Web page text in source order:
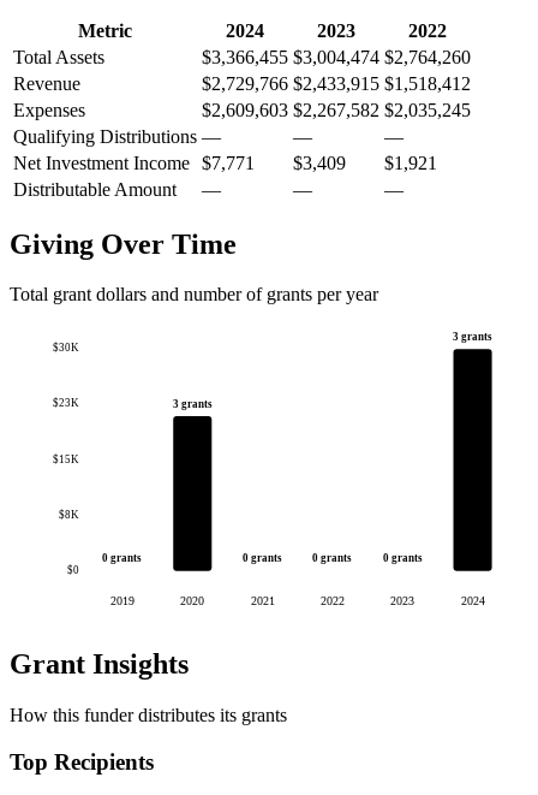
Metric 2024 2023
2022
Total Assets
$3,366,455 $3,004,474 $2,764,260
Revenue
$2,729,766 $2,433,915 $1,518,412
Expenses
$2,609,603 $2,267,582 $2,035,245
Qualifying Distributions — —
—
Net Investment Income $7,771 $3,409
$1,921
Distributable Amount
— — —
Giving Over Time
Total grant dollars and number of grants per year
$0
$8K
$15K
$23K
$30K
0 grants
2019
3 grants
2020
0 grants
2021
0 grants
2022
0 grants
2023
3 grants
2024
Grant Insights
How this funder distributes its grants
Top Recipients